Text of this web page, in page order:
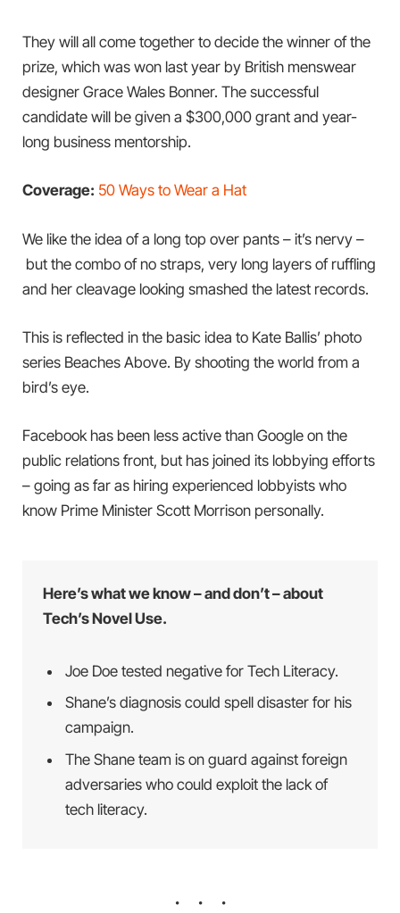
They will all come together to decide the winner of the
prize, which was won last year by British menswear
designer Grace Wales Bonner. The successful
candidate will be given a $300,000 grant and year-
long business mentorship.
Coverage: 50 Ways to Wear a Hat
We like the idea of a long top over pants – it’s nervy –
but the combo of no straps, very long layers of ruffling
and her cleavage looking smashed the latest records.
This is reflected in the basic idea to Kate Ballis’ photo
series Beaches Above. By shooting the world from a
bird’s eye.
Facebook has been less active than Google on the
public relations front, but has joined its lobbying efforts
– going as far as hiring experienced lobbyists who
know Prime Minister Scott Morrison personally.
Here’s what we know – and don’t – about
Tech’s Novel Use.
Joe Doe tested negative for Tech Literacy.
Shane’s diagnosis could spell disaster for his
campaign.
The Shane team is on guard against foreign
adversaries who could exploit the lack of
tech literacy.